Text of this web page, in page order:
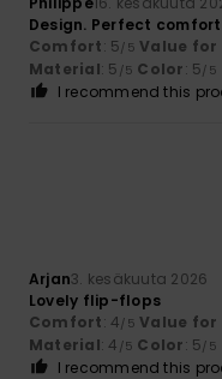
Design. Perfect
Comfort: 5/5 Value for
Material: 5 /5 Color: 5/5
I recommend this
Arjan3. kesäkuuta 2026
Lovely flip-flops
Comfort: 4/5 Value for
Material: 4 /5 Color: 5/5
I recommend this